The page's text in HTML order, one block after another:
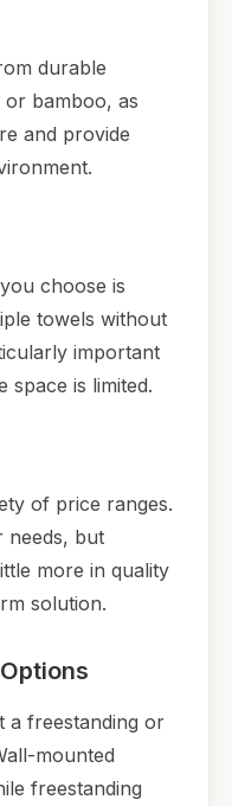
durable
or bamboo, as
and provide
choose is
towels without
important
space is limited.
of price ranges.
needs, but
more in quality
solution.
a freestanding or
mounted
freestanding